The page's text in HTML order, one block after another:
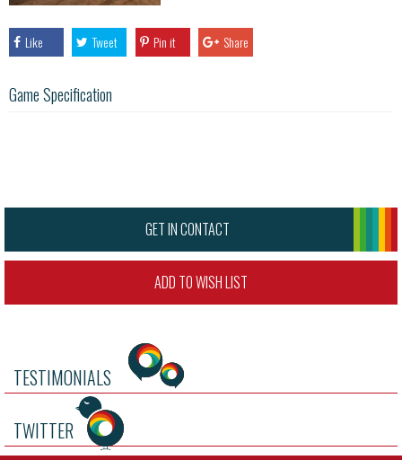
Like Tweet Pin it Share
Game Specification
GET IN CONTACT
ADD TO WISH LIST
TESTIMONIALS
TWITTER